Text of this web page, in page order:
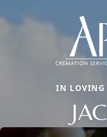
IN LOVING